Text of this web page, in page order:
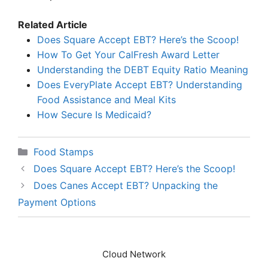
Related Article
Does Square Accept EBT? Here’s the Scoop!
How To Get Your CalFresh Award Letter
Understanding the DEBT Equity Ratio Meaning
Does EveryPlate Accept EBT? Understanding
Food Assistance and Meal Kits
How Secure Is Medicaid?
Categories
Food Stamps
Does Square Accept EBT? Here’s the Scoop!
Does Canes Accept EBT? Unpacking the
Payment Options
Cloud Network